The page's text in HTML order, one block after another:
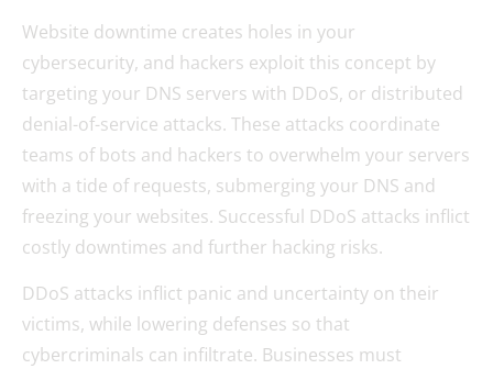
Website downtime creates holes in your
cybersecurity, and hackers exploit this concept by
targeting your DNS servers with DDoS, or distributed
denial-of-service attacks. These attacks coordinate
teams of bots and hackers to overwhelm your servers
with a tide of requests, submerging your DNS and
freezing your websites. Successful DDoS attacks inflict
costly downtimes and further hacking risks.
DDoS attacks inflict panic and uncertainty on their
victims, while lowering defenses so that
cybercriminals can infiltrate. Businesses must